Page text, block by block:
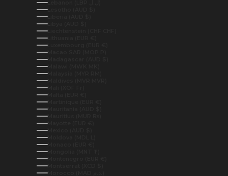
Lesotho (AUD $)
Liberia (AUD $)
Libya (AUD $)
Liechtenstein (CHF CHF)
Lithuania (EUR €)
Luxembourg (EUR €)
Macao SAR (MOP P)
Madagascar (AUD $)
Malawi (MWK MK)
Malaysia (MYR RM)
Maldives (MVR MVR)
Mali (XOF Fr)
Malta (EUR €)
Martinique (EUR €)
Mauritania (AUD $)
Mauritius (MUR ₨)
Mayotte (EUR €)
Mexico (AUD $)
Moldova (MDL L)
Monaco (EUR €)
Mongolia (MNT ₮)
Montenegro (EUR €)
Montserrat (XCD $)